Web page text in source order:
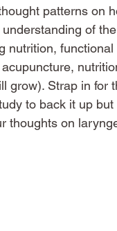
patterns on
of the
nutrition, functional
grow). Strap in for
to back it up but
thoughts on